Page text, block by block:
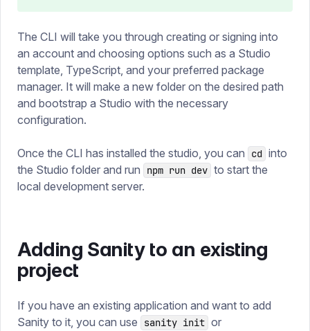
The CLI will take you through creating or signing into
an account and choosing options such as a Studio
template, TypeScript, and your preferred package
manager. It will make a new folder on the desired path
and bootstrap a Studio with the necessary
configuration.
Once the CLI has installed the studio, you can cd into
the Studio folder and run
npm run dev to start the
local development server.
Adding Sanity to an existing
project
If you have an existing application and want to add
Sanity to it, you can use
sanity init or